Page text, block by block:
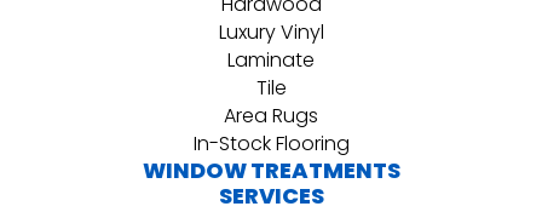
Luxury Vinyl
Laminate
Tile
Area Rugs
In-Stock Flooring
WINDOW TREATMENTS
SERVICES